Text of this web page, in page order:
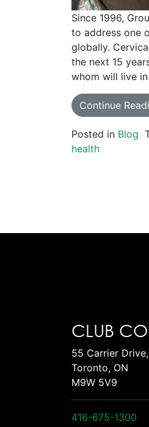
Since 1996,
to address one
globally.
the next 15
whom will live
Continue
Posted in Blog
health
CLUB
55 Carrier Drive,
Toronto, ON
M9W 5V9
416-675-1300